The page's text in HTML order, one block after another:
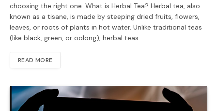
choosing the right one. What is Herbal Tea? Herbal tea, also
known as a tisane, is made by steeping dried fruits, flowers,
leaves, or roots of plants in hot water. Unlike traditional teas
(like black, green, or oolong), herbal teas…
READ MORE